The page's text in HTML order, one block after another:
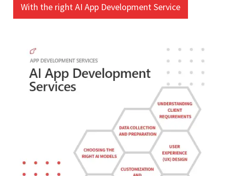
With the right AI App Development Service